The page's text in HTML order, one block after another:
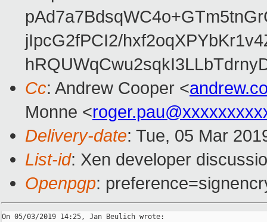
jIpcG2fPCI2/
Cc: Andrew Cooper <
Monne <
Delivery-date: Tue, 05 Mar
List-id: Xen developer
Openpgp:
On 05/03/2019 14:25, Jan Beulich wrote: